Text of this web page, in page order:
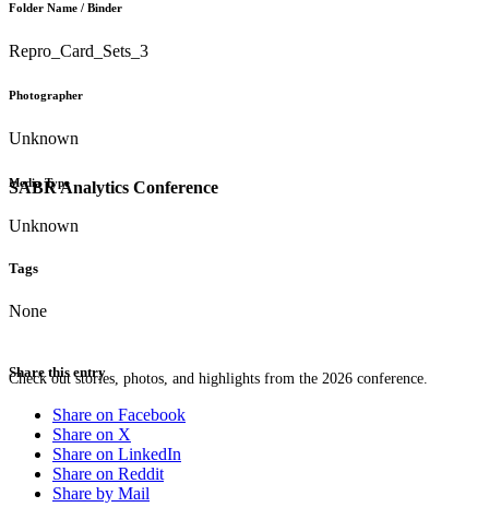
SABR Analytics Conference
Check out stories, photos, and highlights from the 2026 conference.
Folder Name / Binder
Repro_Card_Sets_3
Photographer
Unknown
Media Type
Unknown
Tags
None
Share this entry
Share on Facebook
Share on X
Share on LinkedIn
Share on Reddit
Share by Mail